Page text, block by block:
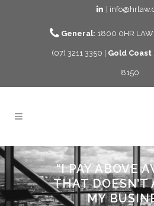
|
General: 1800 0HR LAW |
(07) 3211 3350 | Gold Coast
8150
“I PAY ABOVE
THAT DOESN’T
MY